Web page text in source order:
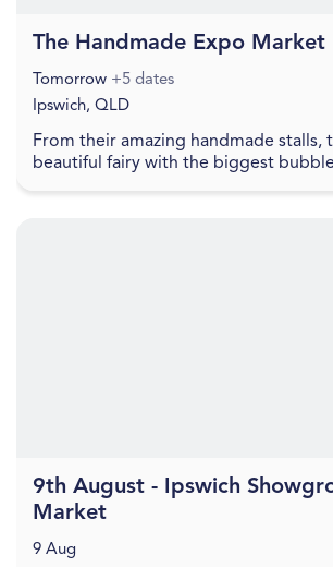
From their amazing handmade stalls,
beautiful fairy with the biggest
The Handmade Expo Market
Tomorrow +5 dates
Ipswich, QLD
9th August - Ipswich
Market
9 Aug